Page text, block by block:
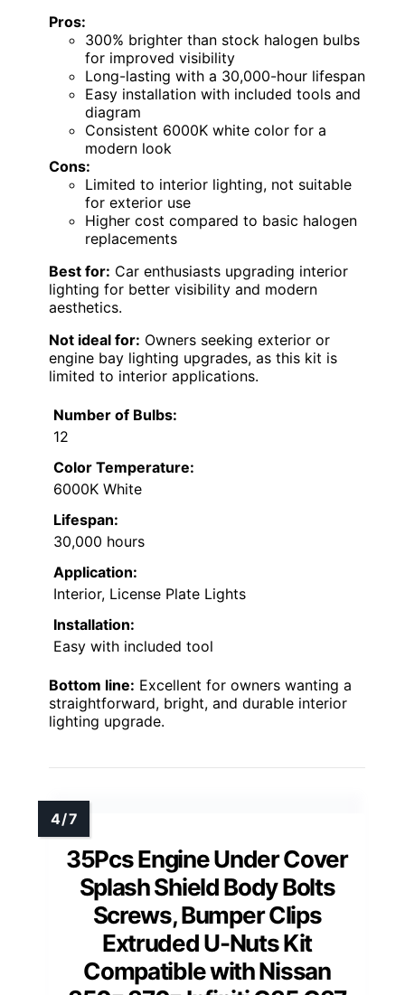
Pros:
300% brighter than stock halogen bulbs
for improved visibility
Long-lasting with a 30,000-hour lifespan
Easy installation with included tools and
diagram
Consistent 6000K white color for a
modern look
Cons:
Limited to interior lighting, not suitable
for exterior use
Higher cost compared to basic halogen
replacements
Best for: Car enthusiasts upgrading interior
lighting for better visibility and modern
aesthetics.
Not ideal for: Owners seeking exterior or
engine bay lighting upgrades, as this kit is
limited to interior applications.
Number of Bulbs:
12
Color Temperature:
6000K White
Lifespan:
30,000 hours
Application:
Interior, License Plate Lights
Installation:
Easy with included tool
Bottom line: Excellent for owners wanting a
straightforward, bright, and durable interior
lighting upgrade.
35Pcs Engine Under Cover
Splash Shield Body Bolts
Screws, Bumper Clips
Extruded U-Nuts Kit
Compatible with Nissan